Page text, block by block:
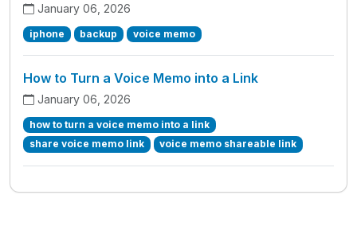
January 06, 2026
iphone backup voice memo
How to Turn a Voice Memo into a Link
January 06, 2026
how to turn a voice memo into a link
share voice memo link
voice memo shareable link